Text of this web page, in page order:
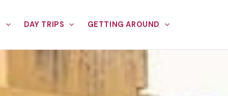
DAY TRIPS GETTING AROUND